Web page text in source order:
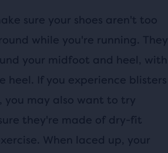
sure your shoes aren't too
while you're running. They
your midfoot and heel, with
If you experience blisters
you may also want to try
they're made of dry-fit
When laced up, your